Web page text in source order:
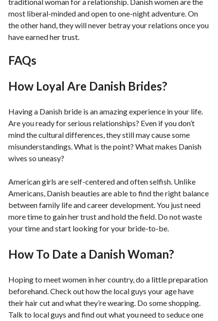
most liberal-minded and open to one-night adventure. On
the other hand, they will never betray your relations once you
have earned her trust.
FAQs
How Loyal Are Danish Brides?
Having a Danish bride is an amazing experience in your life.
Are you ready for serious relationships? Even if you don’t
mind the cultural differences, they still may cause some
misunderstandings. What is the point? What makes Danish
wives so uneasy?
American girls are self-centered and often selfish. Unlike
Americans, Danish beauties are able to find the right balance
between family life and career development. You just need
more time to gain her trust and hold the field. Do not waste
your time and start looking for your bride-to-be.
How To Date a Danish Woman?
Hoping to meet women in her country, do a little preparation
beforehand. Check out how the local guys your age have
their hair cut and what they’re wearing. Do some shopping.
Talk to local guys and find out what you need to seduce one